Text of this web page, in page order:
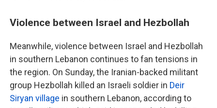
Violence between Israel and Hezbollah
Meanwhile, violence between Israel and Hezbollah
in southern Lebanon continues to fan tensions in
the region. On Sunday, the Iranian-backed militant
group Hezbollah killed an Israeli soldier in Deir
Siryan village in southern Lebanon, according to